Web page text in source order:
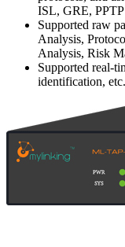
ISL, GRE,
Supported raw
Analysis,
Analysis, Risk
Supported real-
identification, etc.